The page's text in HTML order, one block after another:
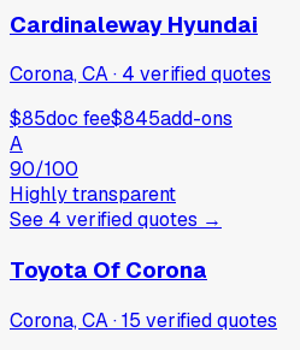
Cardinaleway Hyundai
Corona, CA· 4 verifiedquotes
$85doc fee$845add-ons
A
90/100
Highly transparent
See 4 verifiedquotes →
Toyota Of Corona
Corona, CA·15 verifiedquotes